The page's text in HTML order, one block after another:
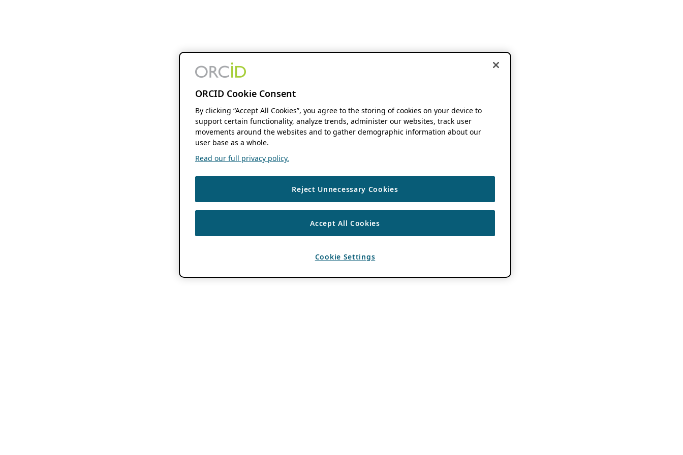
ORCID Cookie Consent
By clicking “Accept All Cookies”, you agree to the storing of cookies on your device to
support certain functionality, analyze trends, administer our websites, track user
movements around the websites and to gather demographic information about our
user base as a whole.
Read our full privacy policy.
Reject Unnecessary Cookies
Accept All Cookies
Cookie Settings